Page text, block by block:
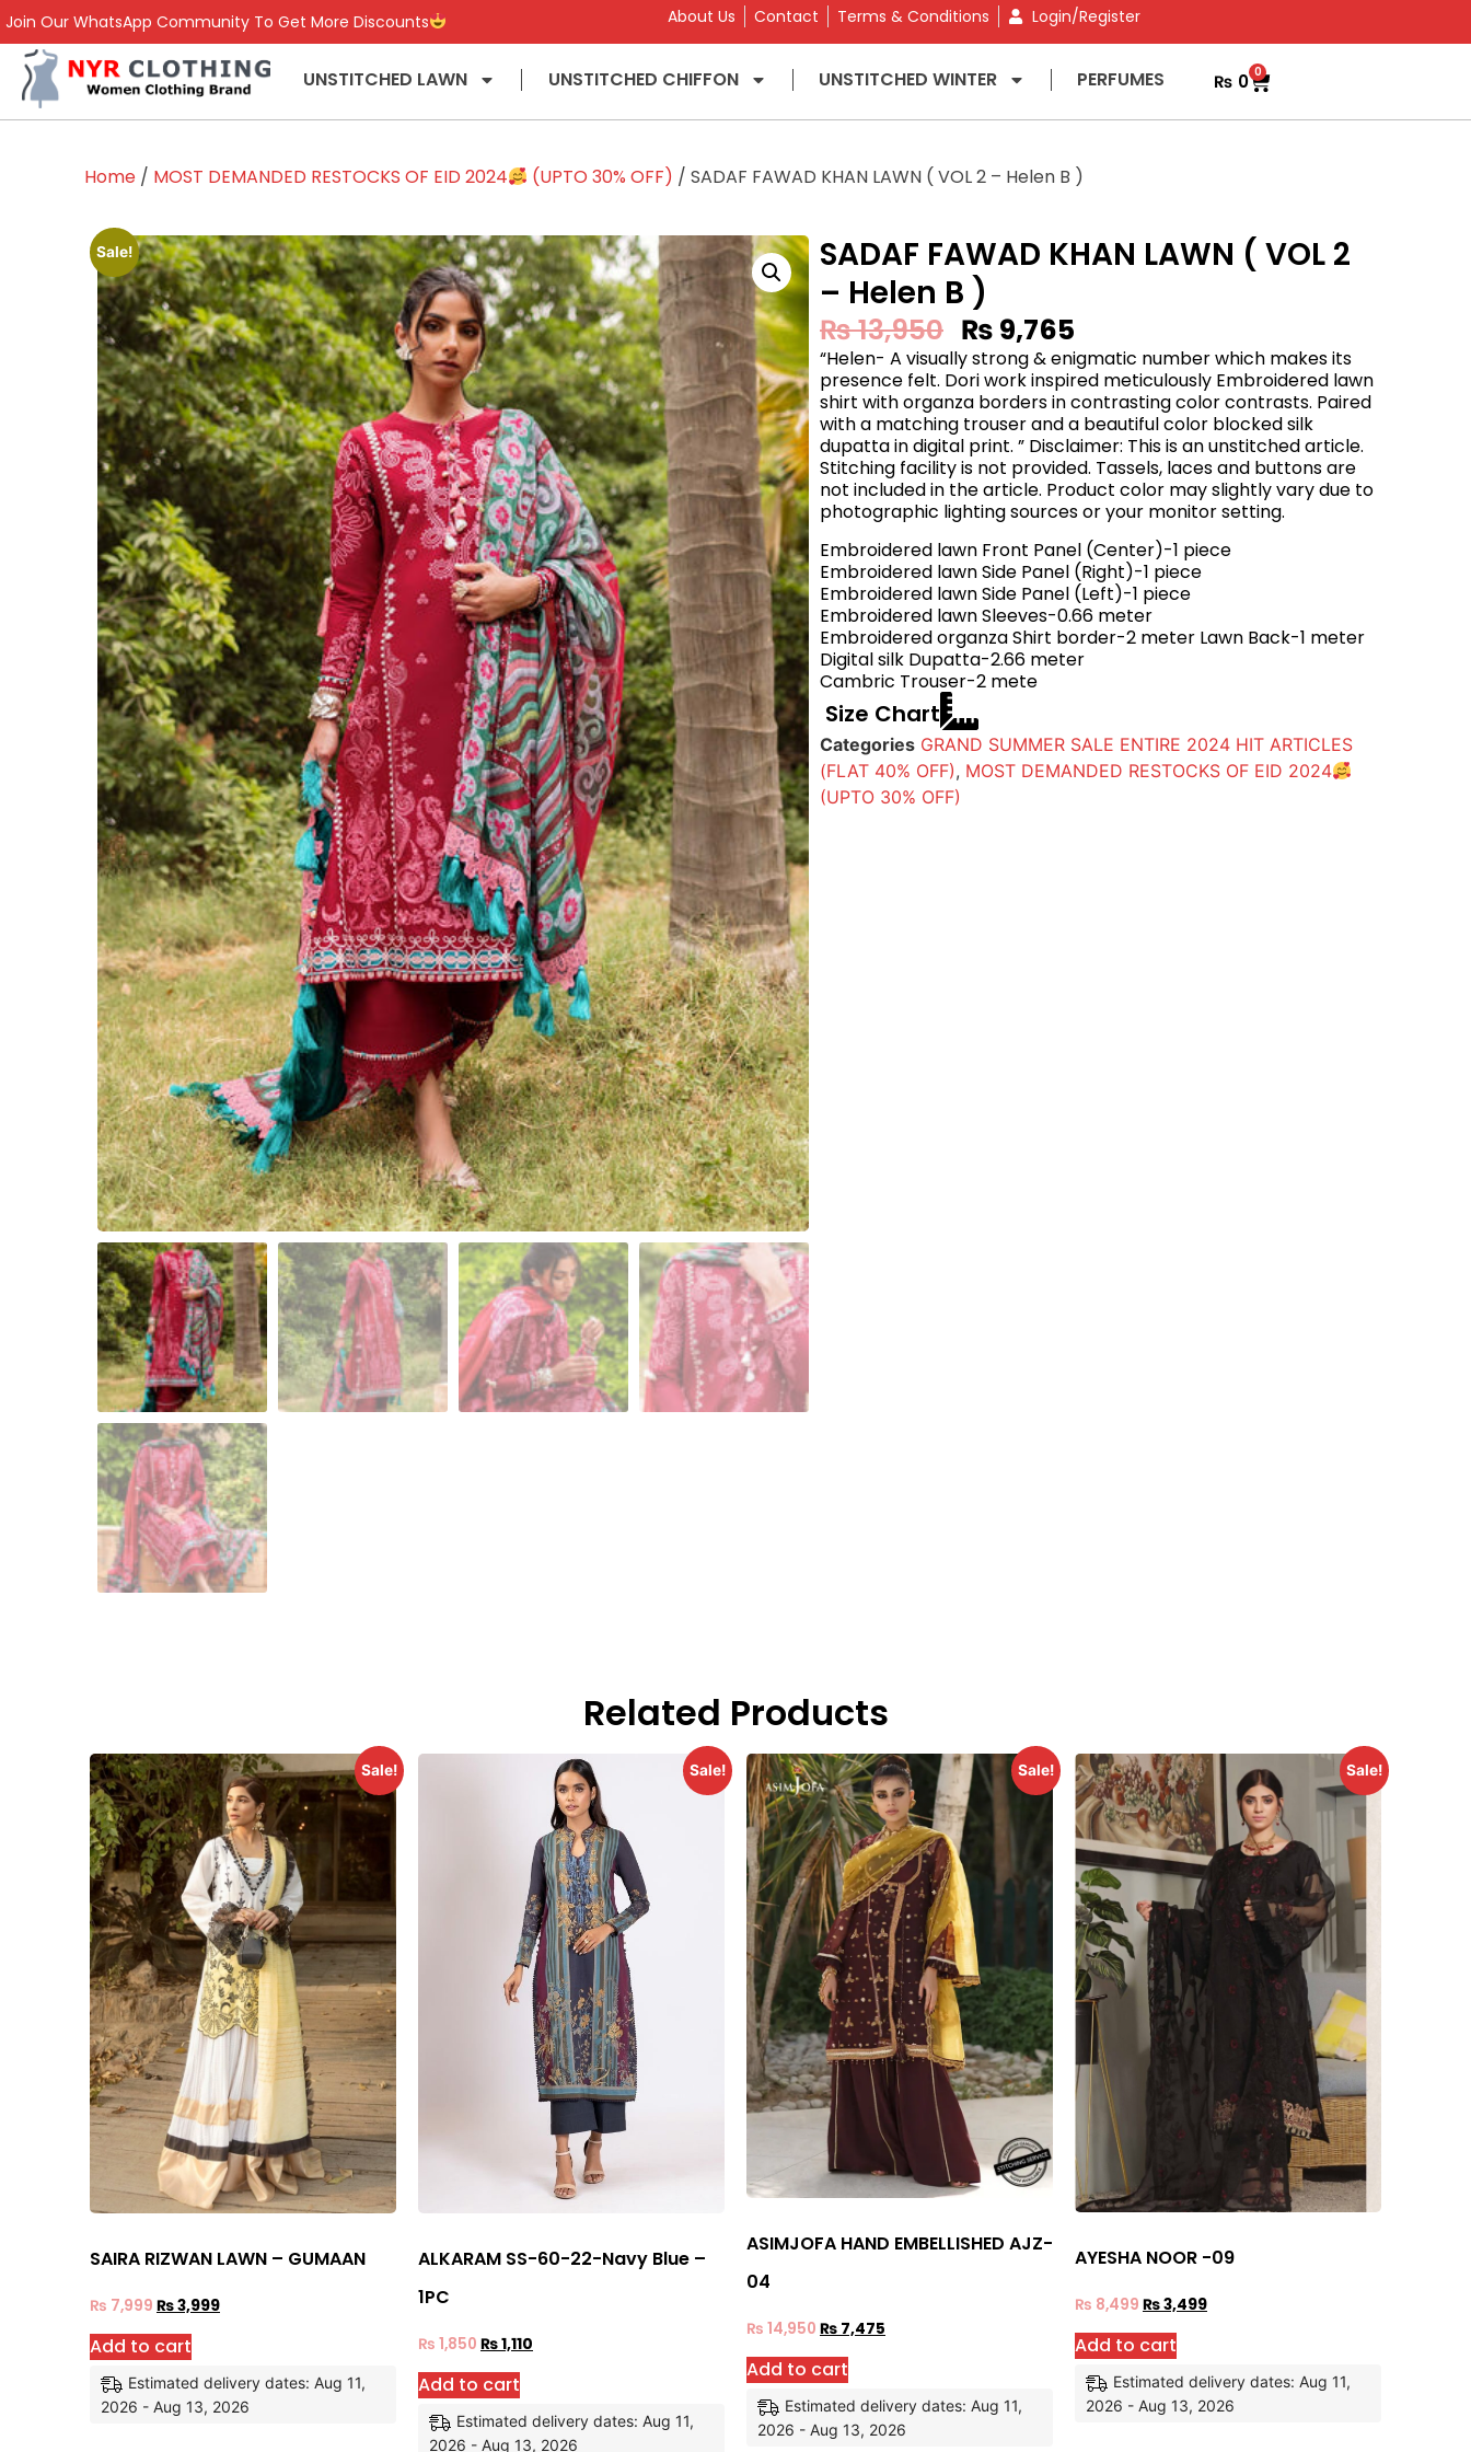
Join Our WhatsApp Community To Get More Discounts About Us Contact Terms & Conditions Login/Register
UNSTITCHED LAWN UNSTITCHED CHIFFON UNSTITCHED WINTER PERFUMES ₨ 0 0
Home / MOST DEMANDED RESTOCKS OF EID 2024 (UPTO 30% OFF) / SADAF FAWAD KHAN LAWN ( VOL 2 – Helen B )
Sale!
SADAF FAWAD KHAN LAWN ( VOL 2
– Helen B )
₨13,950 ₨ 9,765
“Helen- A visually strong & enigmatic number which makes its
presence felt. Dori work inspired meticulously Embroidered lawn
shirt with organza borders in contrasting color contrasts. Paired
with a matching trouser and a beautiful color blocked silk
dupatta in digital print. ” Disclaimer: This is an unstitched article.
Stitching facility is not provided. Tassels, laces and buttons are
not included in the article. Product color may slightly vary due to
photographic lighting sources or your monitor setting.
Embroidered lawn Front Panel (Center)-1 piece
Embroidered lawn Side Panel (Right)-1 piece
Embroidered lawn Side Panel (Left)-1 piece
Embroidered lawn Sleeves-0.66 meter
Embroidered organza Shirt border-2 meter Lawn Back-1 meter
Digital silk Dupatta-2.66 meter
Cambric Trouser-2 mete
Size Chart
Categories GRAND SUMMER SALE ENTIRE 2024 HIT ARTICLES
(FLAT 40% OFF), MOST DEMANDED RESTOCKS OF EID 2024
(UPTO 30% OFF)
Related Products
Sale!
SAIRA RIZWAN LAWN – GUMAAN
₨ 7,999 ₨3,999
Add to cart
Estimated delivery dates: Aug 11,
2026 - Aug 13, 2026
Sale!
ALKARAM SS-60-22-Navy Blue –
1PC
₨ 1,850 ₨1,110
Add to cart
Estimated delivery dates: Aug 11,
2026 - Aug 13, 2026
Sale!
ASIMJOFA HAND EMBELLISHED AJZ-
04
₨ 14,950 ₨ 7,475
Add to cart
Estimated delivery dates: Aug 11,
2026 - Aug 13, 2026
Sale!
AYESHA NOOR -09
₨ 8,499 ₨3,499
Add to cart
Estimated delivery dates: Aug 11,
2026 - Aug 13, 2026